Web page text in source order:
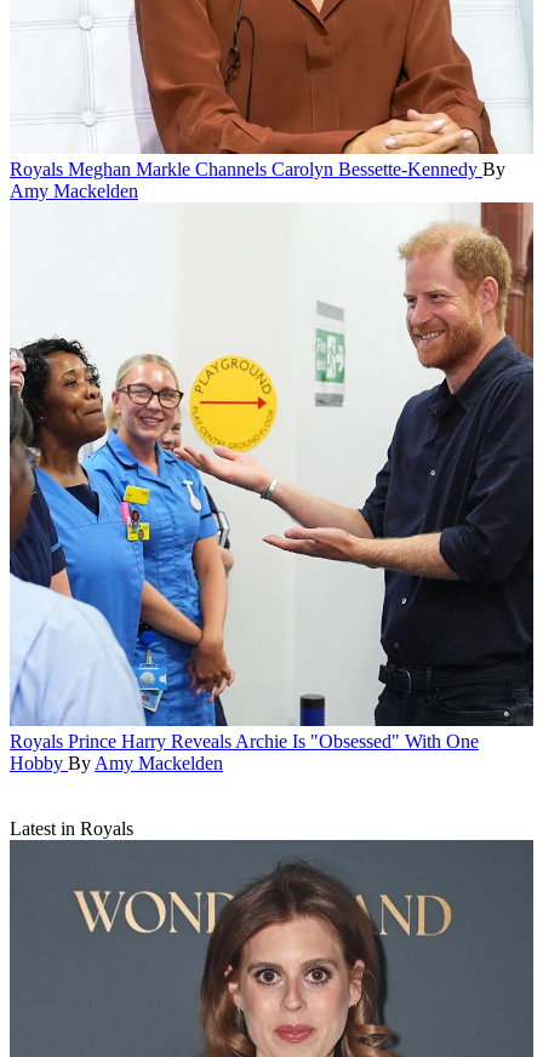
Royals Meghan Markle Channels Carolyn Bessette-Kennedy By
Amy Mackelden
Royals Prince Harry Reveals Archie Is "Obsessed" With One
Hobby By Amy Mackelden
Latest in Royals